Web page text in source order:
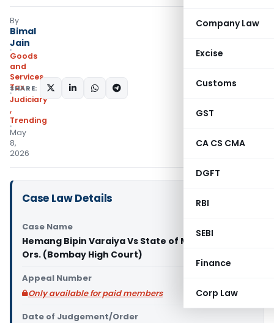
Company Law
Excise
Customs
GST
CA CS CMA
DGFT
RBI
SEBI
Finance
Corp Law
By
Bimal
Jain
Goods
and
Services
Tax
Judiciary
,
Trending
May
8,
2026
SHARE:
Case Law Details
Case Name
Hemang Bipin Varaiya Vs State of Maharashtra &
Ors. (Bombay High Court)
Appeal Number
Only available for paid members
Date of Judgement/Order